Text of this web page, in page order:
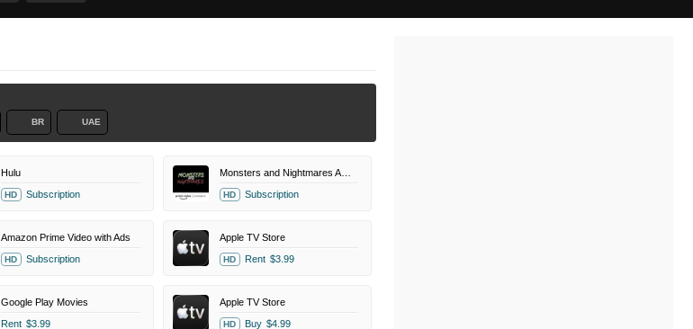
BR UAE
Hulu
HD Subscription
Monsters and Nightmares Amazon Channel
HD Subscription
Amazon Prime Video with Ads
HD Subscription
Apple TV Store
HD Rent $3.99
Google Play Movies
Rent $3.99
Apple TV Store
HD Buy $4.99